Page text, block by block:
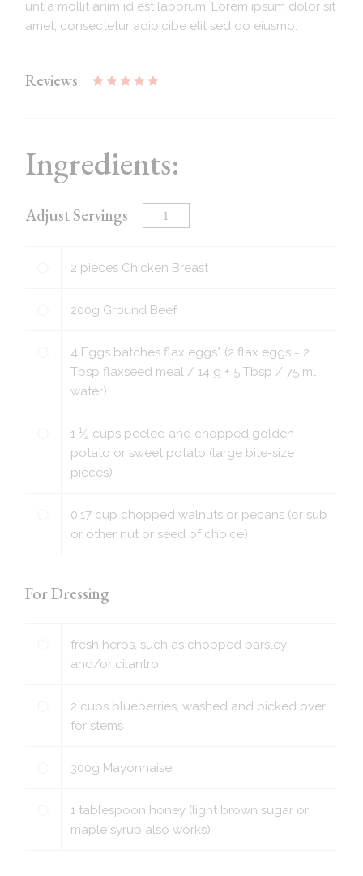
unt a mollit anim id est laborum. Lorem ipsum dolor sit
amet, consectetur adipicibe elit sed do eiusmo.
Reviews
Ingredients:
Adjust Servings
2 pieces Chicken Breast
200g Ground Beef
4 Eggs batches flax eggs* (2 flax eggs = 2
Tbsp flaxseed meal / 14 g + 5 Tbsp / 75 ml
water)
11⁄2 cups peeled and chopped golden
potato or sweet potato (large bite-size
pieces)
0.17 cup chopped walnuts or pecans (or sub
or other nut or seed of choice)
For Dressing
fresh herbs, such as chopped parsley
and/or cilantro
2 cups blueberries, washed and picked over
for stems
300g Mayonnaise
1 tablespoon honey (light brown sugar or
maple syrup also works)